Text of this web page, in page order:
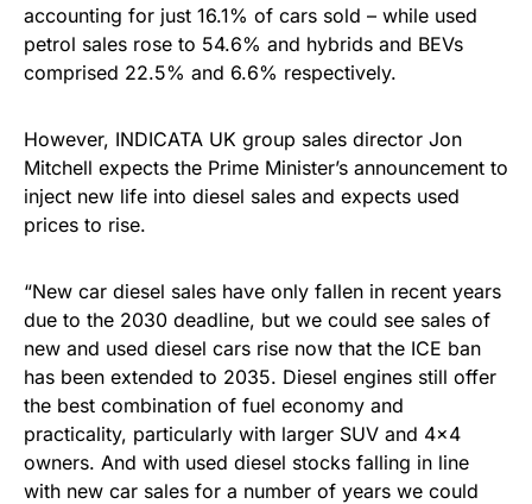
accounting for just 16.1% of cars sold – while used
petrol sales rose to 54.6% and hybrids and BEVs
comprised 22.5% and 6.6% respectively.
However, INDICATA UK group sales director Jon
Mitchell expects the Prime Minister’s announcement to
inject new life into diesel sales and expects used
prices to rise.
“New car diesel sales have only fallen in recent years
due to the 2030 deadline, but we could see sales of
new and used diesel cars rise now that the ICE ban
has been extended to 2035. Diesel engines still offer
the best combination of fuel economy and
practicality, particularly with larger SUV and 4×4
owners. And with used diesel stocks falling in line
with new car sales for a number of years we could